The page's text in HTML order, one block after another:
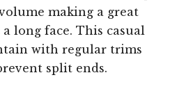
making a great
long face. This casual
with regular trims
split ends.